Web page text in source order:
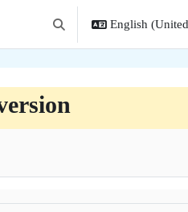
Toggle search input
English